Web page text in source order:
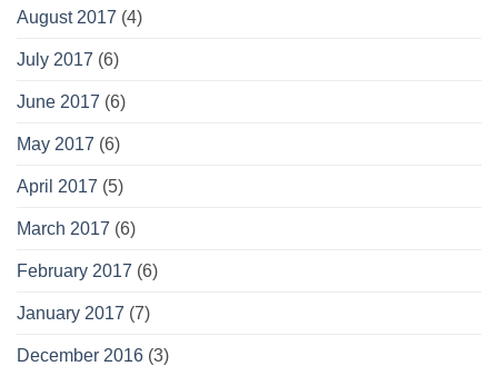
August 2017 (4)
July 2017 (6)
June 2017 (6)
May 2017 (6)
April 2017 (5)
March 2017 (6)
February 2017 (6)
January 2017 (7)
December 2016 (3)